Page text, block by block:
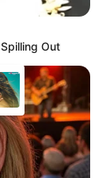
latest
23.
Out